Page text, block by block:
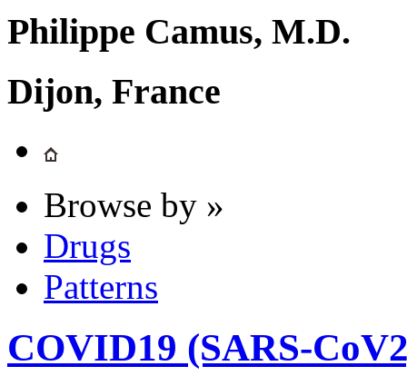
Philippe Camus, M.D.
Dijon, France
Browse by »
Drugs
Patterns
COVID19 (SARS-